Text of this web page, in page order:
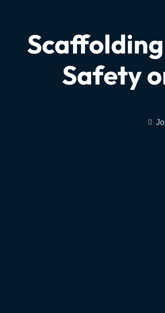
Safety